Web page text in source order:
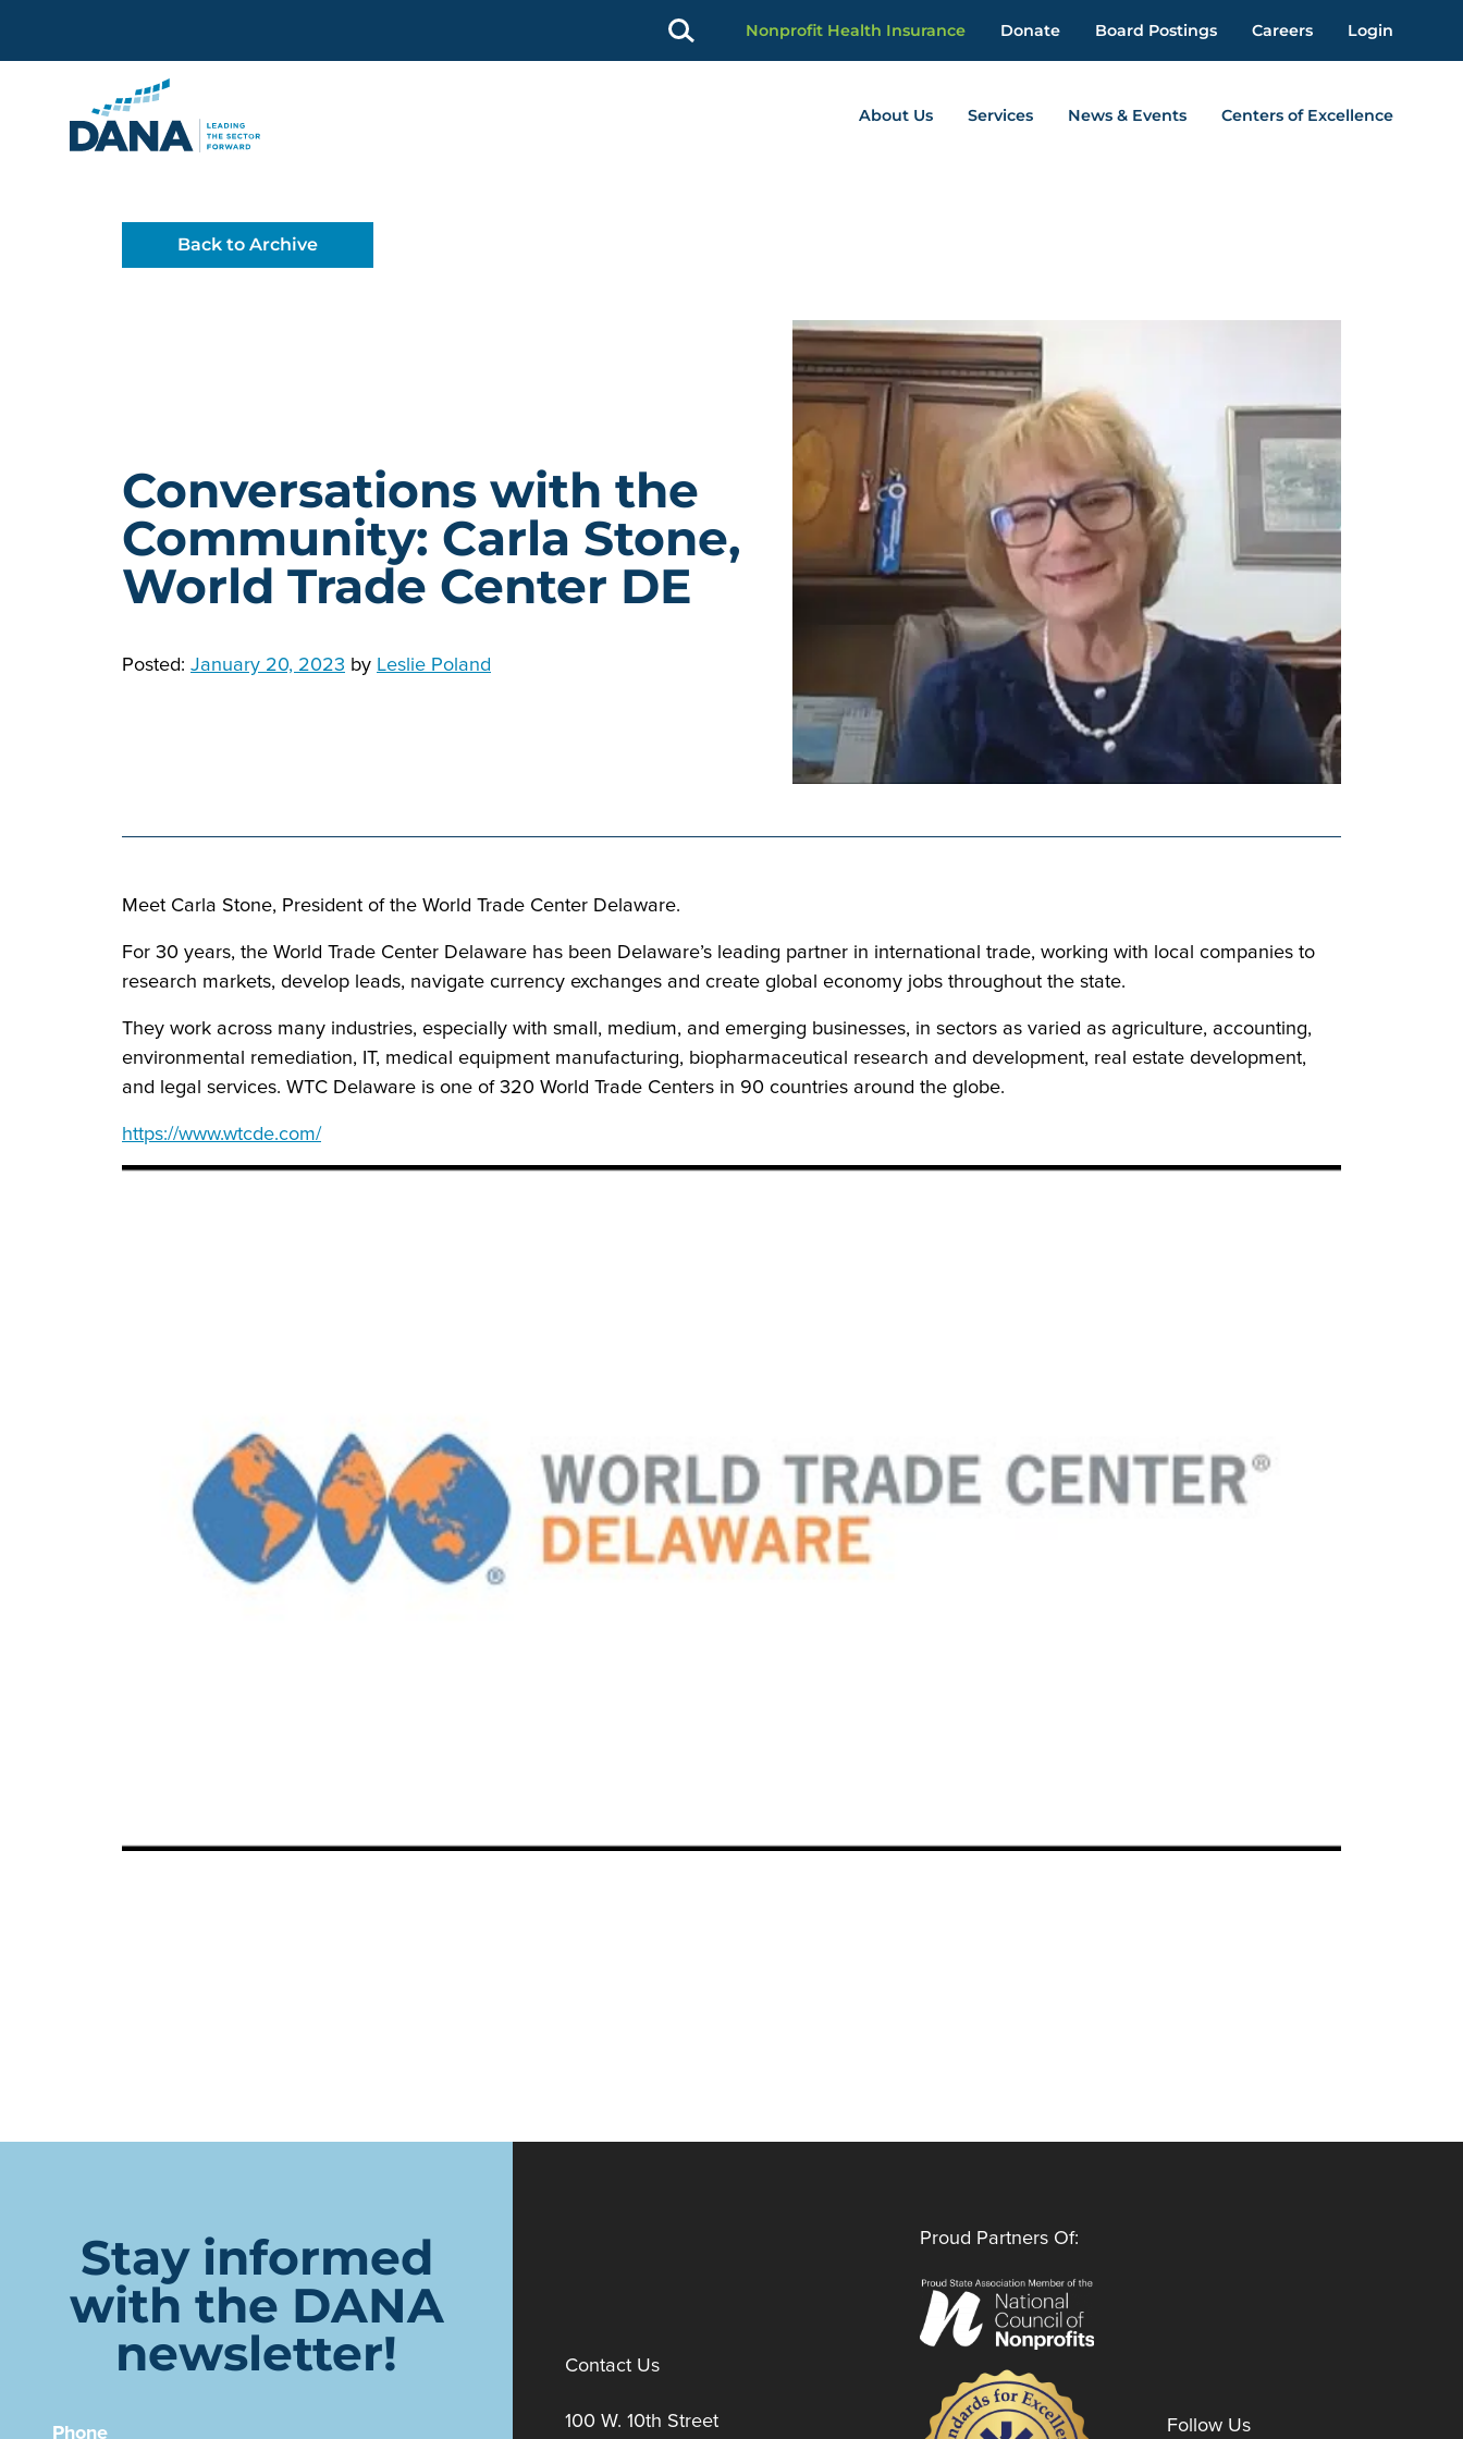
About Us Services News & Events Centers of Excellence
Nonprofit Health Insurance Donate Board Postings Careers Login
Back to Archive
Conversations with the
Community: Carla Stone,
World Trade Center DE
Posted: January 20, 2023 by Leslie Poland
Meet Carla Stone, President of the World Trade Center Delaware.
For 30 years, the World Trade Center Delaware has been Delaware’s leading partner in international trade, working with local companies to
research markets, develop leads, navigate currency exchanges and create global economy jobs throughout the state.
They work across many industries, especially with small, medium, and emerging businesses, in sectors as varied as agriculture, accounting,
environmental remediation, IT, medical equipment manufacturing, biopharmaceutical research and development, real estate development,
and legal services. WTC Delaware is one of 320 World Trade Centers in 90 countries around the globe.
https://www.wtcde.com/
Stay informed
with the DANA
newsletter!
Phone
Contact Us
100 W. 10th Street
Proud Partners Of:
Follow Us